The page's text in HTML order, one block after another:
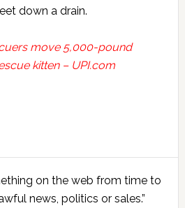
down a drain.
move 5,000-pound
kitten – UPI.com
on the web from time to
news, politics or sales.”